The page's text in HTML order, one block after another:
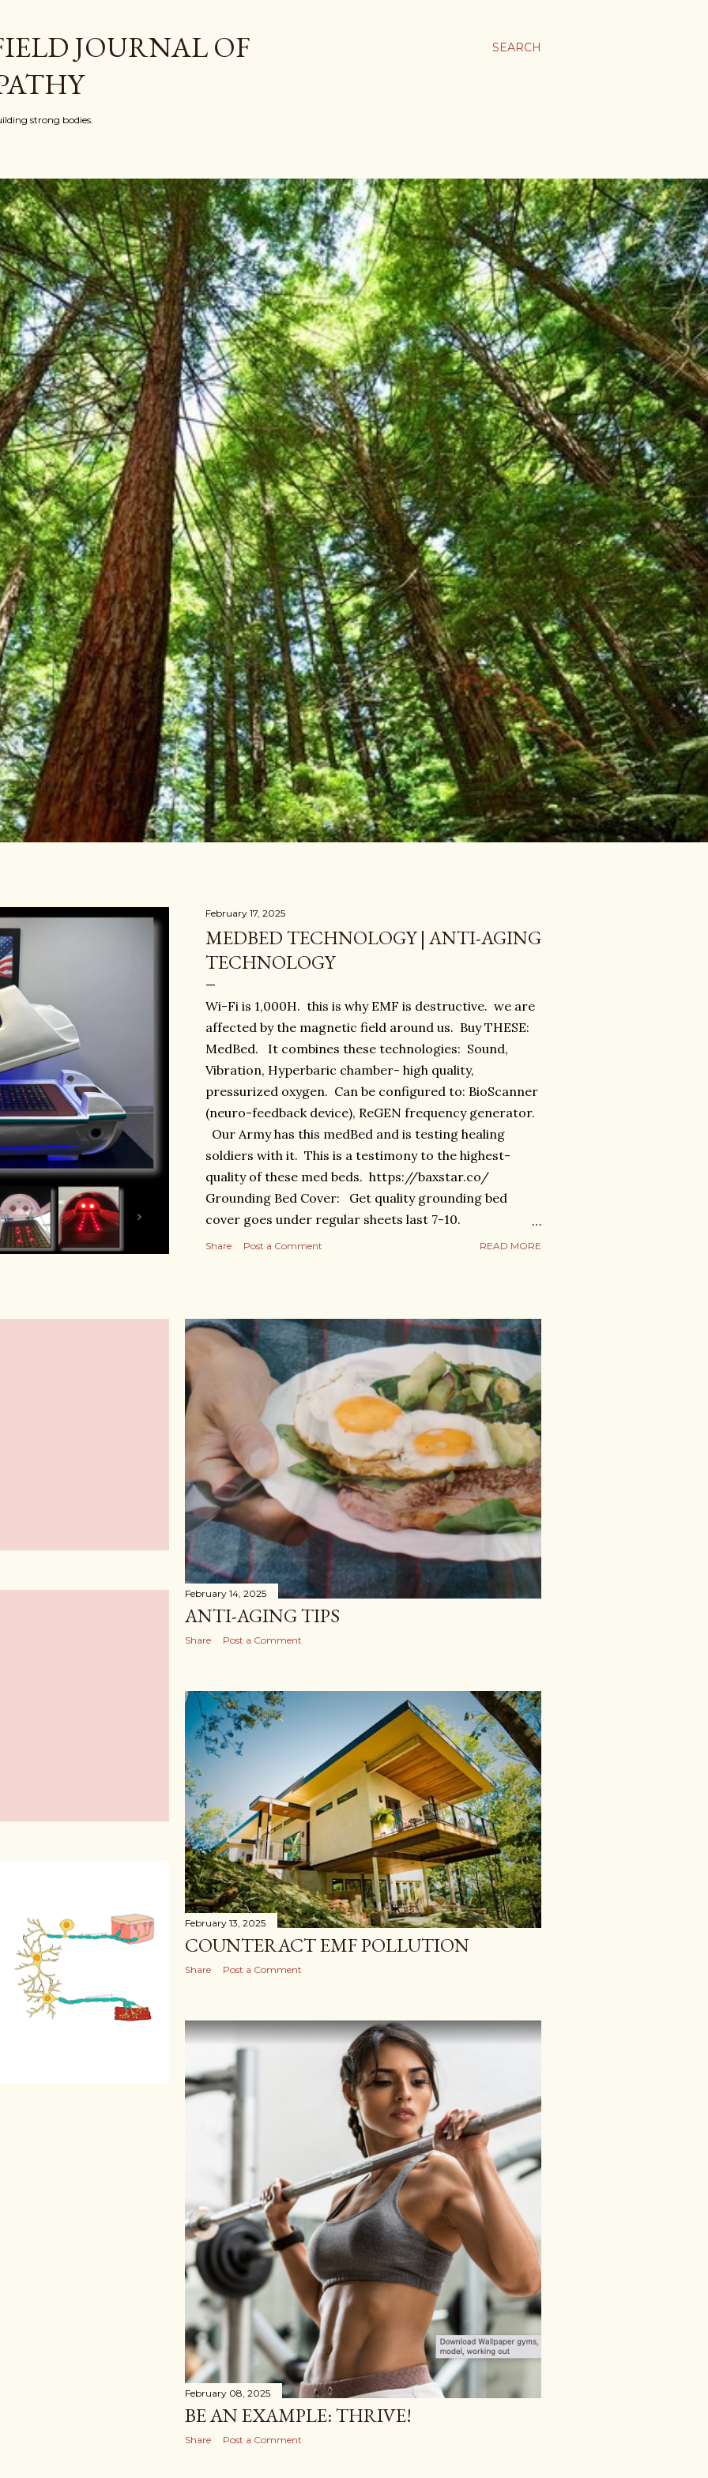
SEARCH
JOURNAL OF
strong bodies.
February 17, 2025
MEDBED TECHNOLOGY | ANTI-AGING
TECHNOLOGY
Wi-Fi is 1,000H. this is why EMF is destructive. we are
affected by the magnetic field around us. Buy THESE:
MedBed. It combines these technologies: Sound,
Vibration, Hyperbaric chamber- high quality,
pressurized oxygen. Can be configured to: BioScanner
(neuro-feedback device), ReGEN frequency generator.
Our Army has this medBed and is testing healing
soldiers with it. This is a testimony to the highest-
quality of these med beds. https://baxstar.co/
Grounding Bed Cover: Get quality grounding bed
cover goes under regular sheets last 7-10.
https://antiagingbed.com/products/anti-aging-bed
https://antiagingbed.com/products/celestial-med-
bed-pod-preorder
Share Post a Comment READ MORE
February 14, 2025
ANTI-AGING TIPS
Share Post a Comment
February 13, 2025
COUNTERACT EMF POLLUTION
Share Post a Comment
February 08, 2025
BE AN EXAMPLE: THRIVE!
Share Post a Comment